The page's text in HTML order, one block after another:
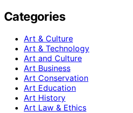
Categories
Art & Culture
Art & Technology
Art and Culture
Art Business
Art Conservation
Art Education
Art History
Art Law & Ethics